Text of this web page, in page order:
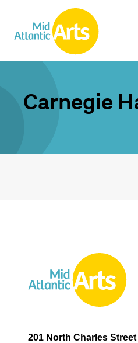
Carnegie
201 North Charles